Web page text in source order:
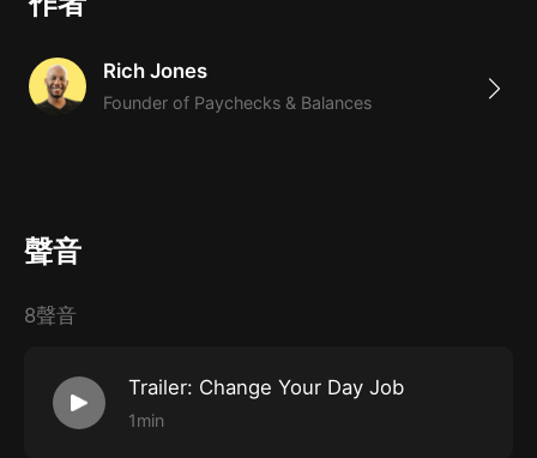
Tips for speaking with confidence and negotiating job
Rich Jones
Founder of Paychecks & Balances
聲音
8聲音
Trailer: Change Your Day Job
1min